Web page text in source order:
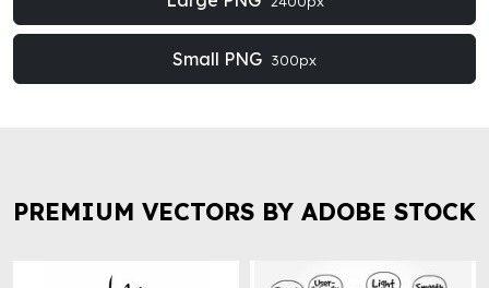
Small PNG 300px
PREMIUM VECTORS BY ADOBE STOCK